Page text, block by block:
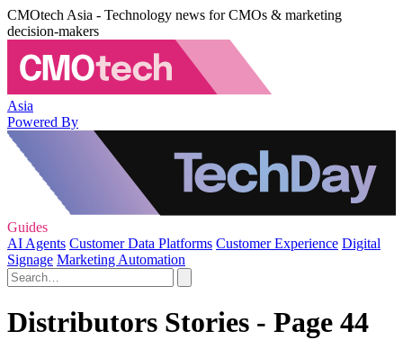
CMOtech Asia - Technology news for CMOs & marketing
decision-makers
Asia
Powered By
Guides
AI Agents Customer Data Platforms Customer Experience Digital
Signage Marketing Automation
Distributors Stories - Page 44